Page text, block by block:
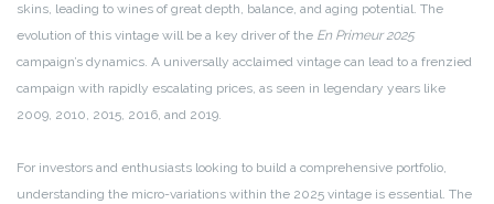
skins, leading to wines of great depth, balance, and aging potential. The
evolution of this vintage will be a key driver of the En Primeur 2025
campaign’s dynamics. A universally acclaimed vintage can lead to a frenzied
campaign with rapidly escalating prices, as seen in legendary years like
2009, 2010, 2015, 2016, and 2019.
For investors and enthusiasts looking to build a comprehensive portfolio,
understanding the micro-variations within the 2025 vintage is essential. The